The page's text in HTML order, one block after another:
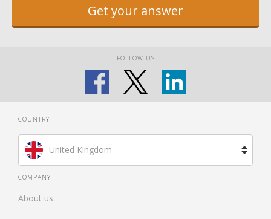
Get your answer
FOLLOW US
COUNTRY
United Kingdom
Brazil
Spain
COMPANY
About us